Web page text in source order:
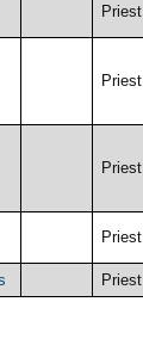
Priest
Priest
Priest
Priest
Priest